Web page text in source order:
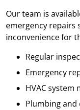
Our team is
emergency repairs
inconvenience for
Regular
Emergency
HVAC system
Plumbing and